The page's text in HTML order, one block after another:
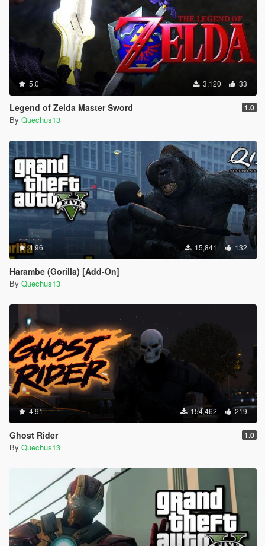
5.0 3,120 33
Legend of Zelda Master Sword 1.0
By Quechus13
4.96 15,841 132
Harambe (Gorilla) [Add-On]
By Quechus13
4.91 154,462 219
Ghost Rider 1.0
By Quechus13